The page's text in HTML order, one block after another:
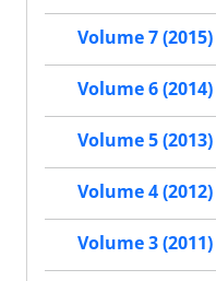
Volume 7 (2015)
Volume 6 (2014)
Volume 5 (2013)
Volume 4 (2012)
Volume 3 (2011)